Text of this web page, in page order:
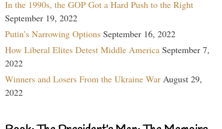
In the 1990s, the GOP Got a Hard Push to the Right
September 19, 2022
Putin’s Narrowing Options September 16, 2022
How Liberal Elites Detest Middle America September 7,
2022
Winners and Losers From the Ukraine War August 29,
2022